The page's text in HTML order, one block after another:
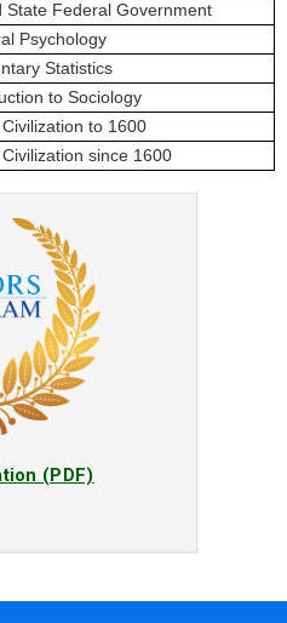
State Federal Government
Psychology
Statistics
to Sociology
to 1600
since 1600
(PDF)